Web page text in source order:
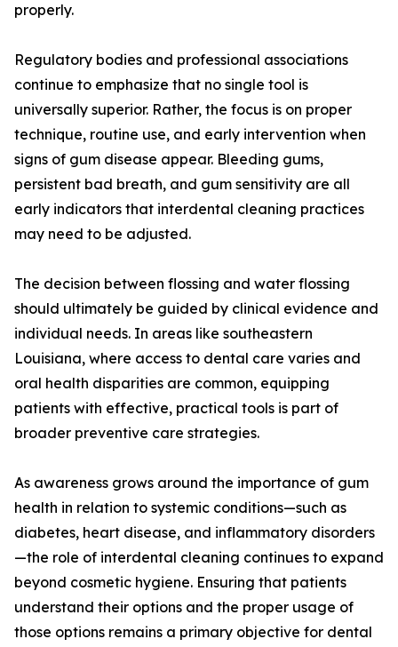
properly.
Regulatory bodies and professional associations
continue to emphasize that no single tool is
universally superior. Rather, the focus is on proper
technique, routine use, and early intervention when
signs of gum disease appear. Bleeding gums,
persistent bad breath, and gum sensitivity are all
early indicators that interdental cleaning practices
may need to be adjusted.
The decision between flossing and water flossing
should ultimately be guided by clinical evidence and
individual needs. In areas like southeastern
Louisiana, where access to dental care varies and
oral health disparities are common, equipping
patients with effective, practical tools is part of
broader preventive care strategies.
As awareness grows around the importance of gum
health in relation to systemic conditions—such as
diabetes, heart disease, and inflammatory disorders
—the role of interdental cleaning continues to expand
beyond cosmetic hygiene. Ensuring that patients
understand their options and the proper usage of
those options remains a primary objective for dental